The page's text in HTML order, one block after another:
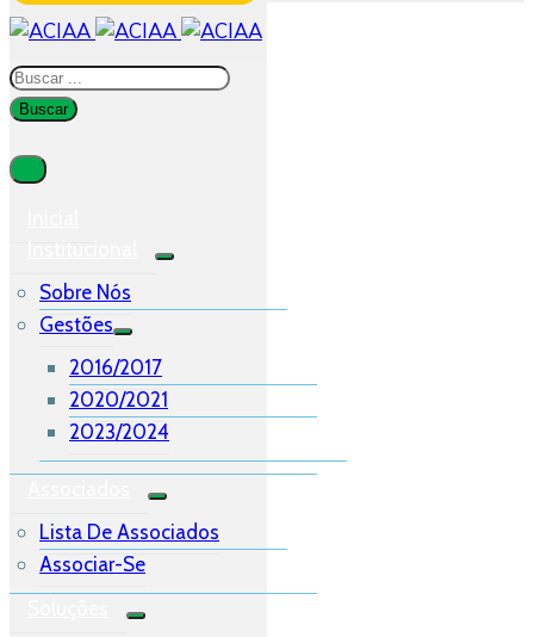
Sobre Nós
Gestões
2016/2017
2020/2021
2023/2024
Lista De Associados
Associar-Se